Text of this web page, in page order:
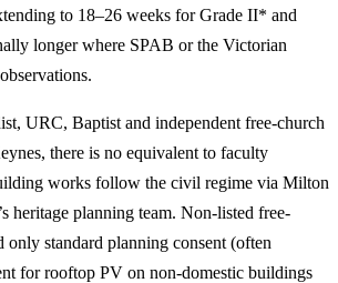
to 18–26 weeks for Grade II* and
longer where SPAB or the Victorian
URC, Baptist and independent free-church
there is no equivalent to faculty
works follow the civil regime via Milton
heritage planning team. Non-listed free-
only standard planning consent (often
for rooftop PV on non-domestic buildings